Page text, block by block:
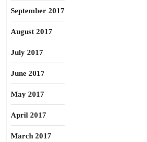
September 2017
August 2017
July 2017
June 2017
May 2017
April 2017
March 2017